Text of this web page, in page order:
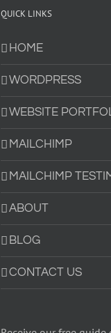
QUICK LINKS
HOME
WORDPRESS
WEBSITE
MAILCHIMP
MAILCHIMP
ABOUT
BLOG
CONTACT US